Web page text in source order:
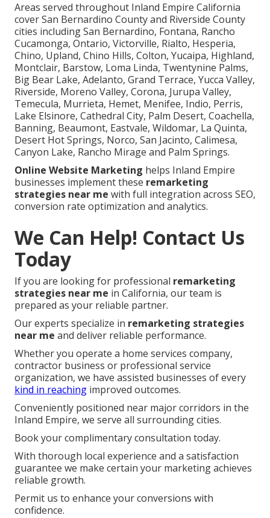
Areas served throughout Inland Empire California
cover San Bernardino County and Riverside County
cities including San Bernardino, Fontana, Rancho
Cucamonga, Ontario, Victorville, Rialto, Hesperia,
Chino, Upland, Chino Hills, Colton, Yucaipa, Highland,
Montclair, Barstow, Loma Linda, Twentynine Palms,
Big Bear Lake, Adelanto, Grand Terrace, Yucca Valley,
Riverside, Moreno Valley, Corona, Jurupa Valley,
Temecula, Murrieta, Hemet, Menifee, Indio, Perris,
Lake Elsinore, Cathedral City, Palm Desert, Coachella,
Banning, Beaumont, Eastvale, Wildomar, La Quinta,
Desert Hot Springs, Norco, San Jacinto, Calimesa,
Canyon Lake, Rancho Mirage and Palm Springs.
Online Website Marketing helps Inland Empire
businesses implement these remarketing
strategies near me with full integration across SEO,
conversion rate optimization and analytics.
We Can Help! Contact Us
Today
If you are looking for professional remarketing
strategies near me in California, our team is
prepared as your reliable partner.
Our experts specialize in remarketing strategies
near me and deliver reliable performance.
Whether you operate a home services company,
contractor business or professional service
organization, we have assisted businesses of every
kind in reaching improved outcomes.
Conveniently positioned near major corridors in the
Inland Empire, we serve all surrounding cities.
Book your complimentary consultation today.
With thorough local experience and a satisfaction
guarantee we make certain your marketing achieves
reliable growth.
Permit us to enhance your conversions with
confidence.